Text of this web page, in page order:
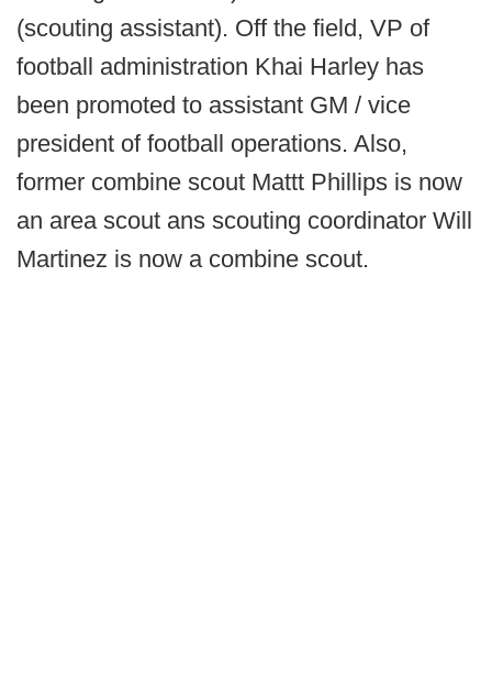
(scouting assistant). Off the field, VP of
football administration Khai Harley has
been promoted to assistant GM / vice
president of football operations. Also,
former combine scout Mattt Phillips is now
an area scout ans scouting coordinator Will
Martinez is now a combine scout.